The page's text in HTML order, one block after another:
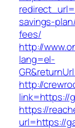
savings-
fees/
http://
lang=el-
http://
link=https://
https://
url=https://